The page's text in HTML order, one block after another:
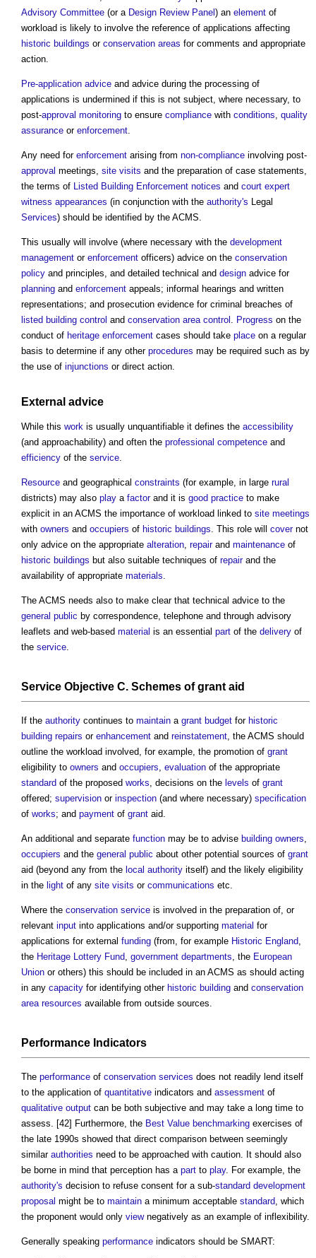
Advisory Committee (or a Design Review Panel) an element of
workload is likely to involve the reference of applications affecting
historic buildings or conservation areas for comments and appropriate
action.
Pre-application advice and advice during the processing of
applications is undermined if this is not subject, where necessary, to
post-approval monitoring to ensure compliance with conditions quality
assurance or enforcement
Any need for enforcement arising from non-compliance involving post-
approval meetings, site visits and the preparation of case statements,
the terms of Listed Building Enforcement notices and court expert
witness appearances (in conjunction with the authority's Legal
Services) should be identified by the ACMS.
This usually will involve (where necessary with the development
management or enforcement officers) advice on the conservation
policy and principles, and detailed technical and design advice for
planning and enforcement appeals; informal hearings and written
representations; and prosecution evidence for criminal breaches of
listed building control and conservation area control Progress on the
conduct of heritage enforcement cases should take place on a regular
basis to determine if any other procedures may be required such as by
the use of injunctions or direct action.
External advice
While this work is usually unquantifiable it defines the accessibility
(and approachability) and often the professional competence and
efficiency of the service.
Resource and geographical constraints (for example, in large rural
districts) may also play a factorand it is good practice to make
explicit in an ACMS the importance of workload linked to site meetings
with owners and occupiers of historic buildings. This role will covernot
only advice on the appropriate alteration, repairand maintenance of
historic buildings but also suitable techniques of repairand the
availability of appropriate materials.
The ACMS needs also to make clear that technical advice to the
general public by correspondence, telephone and through advisory
leaflets and web-based material is an essential part of the delivery of
the service.
Service Objective C. Schemes ofgrant aid
If the authority continues to maintain a grant budget for historic
building repairs or enhancement and reinstatement, the ACMS should
outline the workload involved, for example, the promotion of grant
eligibility to owners and occupiers, evaluation of the appropriate
standard of the proposed works, decisions on the levels of grant
offered; supervision or inspection (and where necessary) specification
of works; and payment of grant aid.
An additional and separate function may be to advise building owners,
occupiers and the general public about other potential sources of grant
aid (beyond any from the local authority itself) and the likely eligibility
in the light of any site visits or communications etc.
Where the conservation service is involved in the preparation of, or
relevant input into applications and/or supporting material for
applications for external funding (from, for example Historic England,
the Heritage Lottery Fund, government departments, the European
Union or others) this should be included in an ACMS as should acting
in any capacity for identifying other historic building and conservation
area resources available from outside sources.
Performance Indicators
The performance of conservation services does not readily lend itself
to the application of quantitative indicators and assessment of
qualitative output can be both subjective and may take a long time to
assess. [42] Furthermore, the Best Value benchmarking exercises of
the late 1990s showed that direct comparison between seemingly
similar authorities need to be approached with caution. It should also
be borne in mind that perception has a part to play. For example, the
authority's decision to refuse consent for a sub-standard development
proposal might be to maintain a minimum acceptable standard, which
the proponent would only viewnegatively as an example of inflexibility.
Generally speaking performance indicators should be SMART: